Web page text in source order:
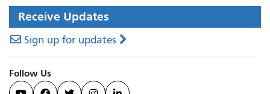
Receive Updates
Sign up for updates
Follow Us